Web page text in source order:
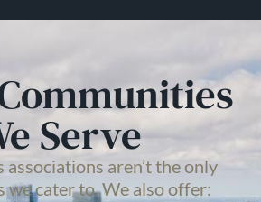
Serve
aren’t the only
we cater to. We also offer: